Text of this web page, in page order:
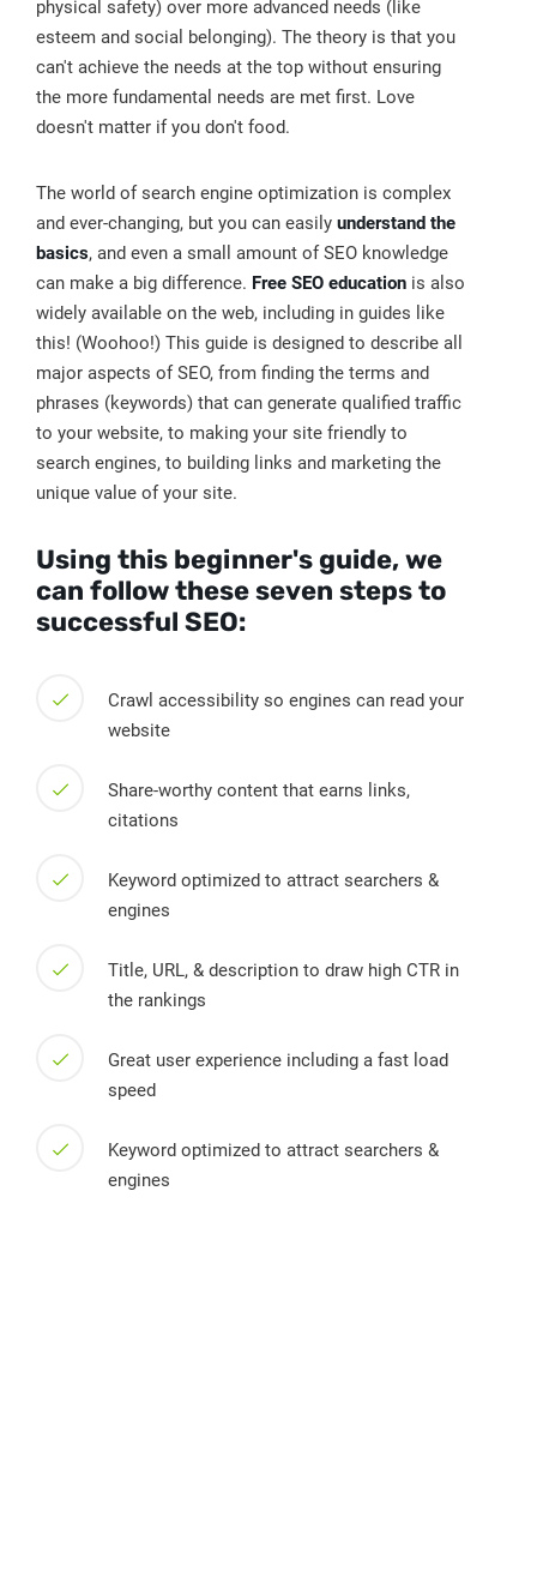
physical safety) over more advanced needs (like
esteem and social belonging). The theory is that you
can't achieve the needs at the top without ensuring
the more fundamental needs are met first. Love
doesn't matter if you don't food.
The world of search engine optimization is complex
and ever-changing, but you can easily understand the
basics, and even a small amount of SEO knowledge
can make a big difference. Free SEO education is also
widely available on the web, including in guides like
this! (Woohoo!) This guide is designed to describe all
major aspects of SEO, from finding the terms and
phrases (keywords) that can generate qualified traffic
to your website, to making your site friendly to
search engines, to building links and marketing the
unique value of your site.
Using this beginner's guide, we
can follow these seven steps to
successful SEO:
Crawl accessibility so engines can read your
website
Share-worthy content that earns links,
citations
Keyword optimized to attract searchers &
engines
Title, URL, & description to draw high CTR in
the rankings
Great user experience including a fast load
speed
Keyword optimized to attract searchers &
engines